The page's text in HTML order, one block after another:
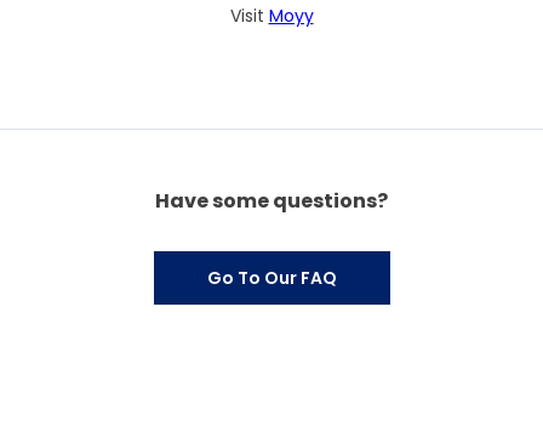
Visit Moyy
Have some questions?
Go To Our FAQ